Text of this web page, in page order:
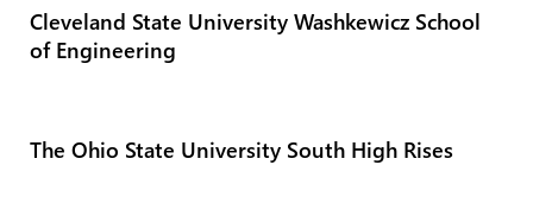
Cleveland State University Washkewicz School
of Engineering
The Ohio State University South High Rises